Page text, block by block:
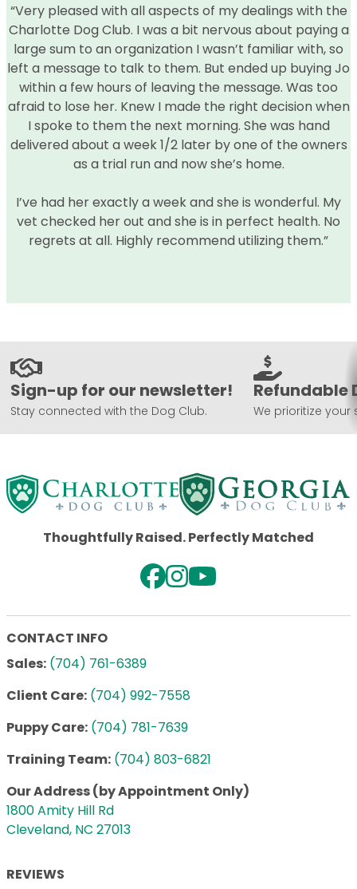
“Very pleased with all aspects of my dealings with the
Charlotte Dog Club. I was a bit nervous about paying a
large sum to an organization I wasn’t familiar with, so
left a message to talk to them. But ended up buying Jo
within a few hours of leaving the message. Was too
afraid to lose her. Knew I made the right decision when
I spoke to them the next morning. She was hand
delivered about a week 1/2 later by one of the owners
as a trial run and now she’s home.
I’ve had her exactly a week and she is wonderful. My
vet checked her out and she is in perfect health. No
regrets at all. Highly recommend utilizing them.”
Sign-up for our newsletter!
Stay connected with the Dog Club.
Refundable
We prioritize your
Thoughtfully Raised. Perfectly Matched
CONTACT INFO
Sales: (704) 761-6389
Client Care: (704) 992-7558
Puppy Care: (704) 781-7639
Training Team: (704) 803-6821
Our Address (by Appointment Only)
1800 Amity Hill Rd
Cleveland, NC 27013
REVIEWS